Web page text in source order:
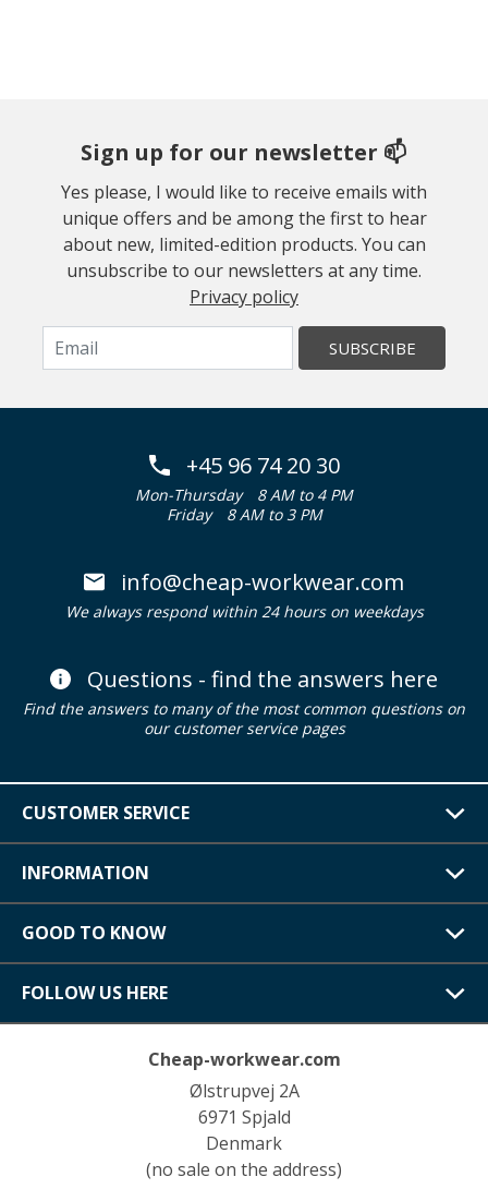
Sign up for our newsletter 📫
Yes please, I would like to receive emails with
unique offers and be among the first to hear
about new, limited-edition products. You can
unsubscribe to our newsletters at any time.
Privacy policy
SUBSCRIBE
+45 96 74 20 30
Mon-Thursday
8 AM to 4 PM
Friday
8 AM to 3 PM
info@cheap-workwear.com
We always respond within 24 hours on weekdays
Questions - find the answers here
Find the answers to many of the most common questions on
our customer service pages
CUSTOMER SERVICE
INFORMATION
GOOD TO KNOW
FOLLOW US HERE
Cheap-workwear.com
Ølstrupvej 2A
6971 Spjald
Denmark
(no sale on the address)